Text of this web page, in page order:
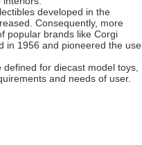
developed in the
Consequently, more
popular brands like Corgi
in 1956 and pioneered the use
for diecast model toys,
and needs of user.